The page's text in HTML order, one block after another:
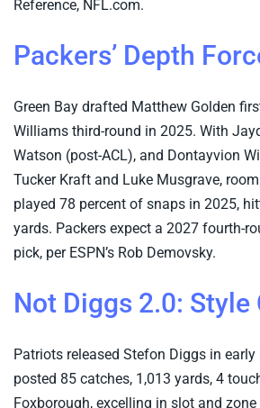
Reference, NFL.com.
Packers’ Depth
Green Bay drafted Matthew Golden
Williams third-round in 2025. With
Watson (post-ACL), and Dontayvion
Tucker Kraft and Luke Musgrave,
played 78 percent of snaps in 2025,
yards. Packers expect a 2027 fourth-
pick, per ESPN’s Rob Demovsky.
Not Diggs 2.0: Style
Patriots released Stefon Diggs in
posted 85 catches, 1,013 yards, 4
Foxborough, excelling in slot and